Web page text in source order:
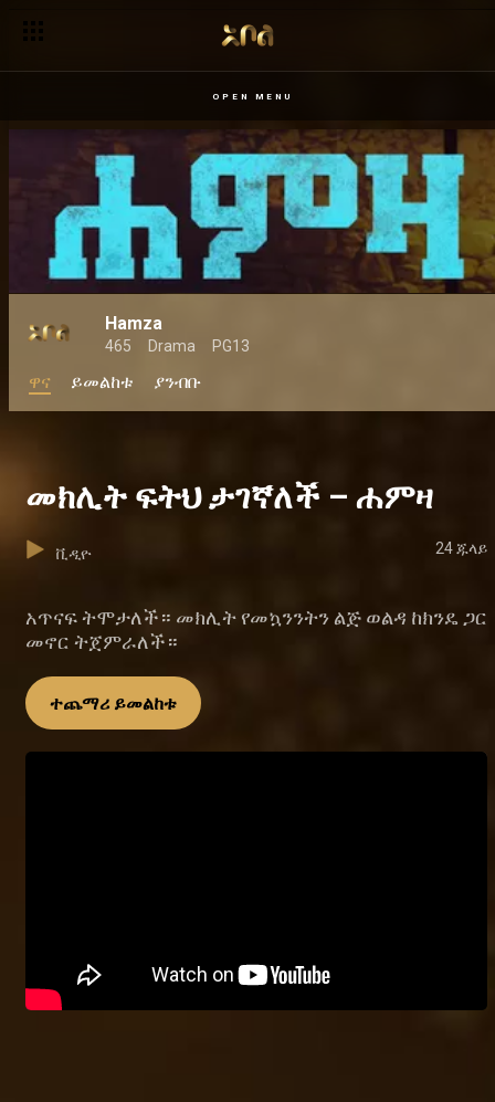
OPEN MENU
Hamza
465 Drama PG13
ዋና ይመልከቱ ያንብቡ
መክሊት ፍትህ ታገኛለች – ሐምዛ
ቪዲዮ 24 ጁላይ
አጥናፍ ትሞታለች። መክሊት የመኳንንትን ልጅ ወልዳ ከክንዴ ጋር
መኖር ትጀምራለች።
ተጨማሪ ይመልከቱ